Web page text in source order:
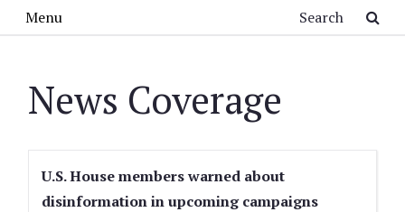
Menu
News Coverage
U.S. House members warned about
disinformation in upcoming campaigns